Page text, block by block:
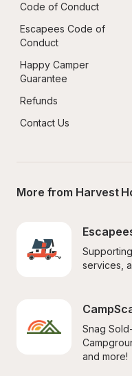
Code of Conduct
Escapees Code of
Conduct
Happy Camper
Guarantee
Refunds
Contact Us
More from Harvest
services,
Snag
and more!